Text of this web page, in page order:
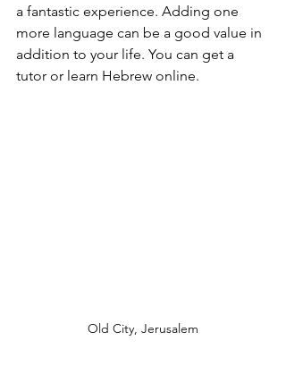
a fantastic experience. Adding one
more language can be a good value in
addition to your life. You can get a
tutor or learn Hebrew online.
Old City, Jerusalem